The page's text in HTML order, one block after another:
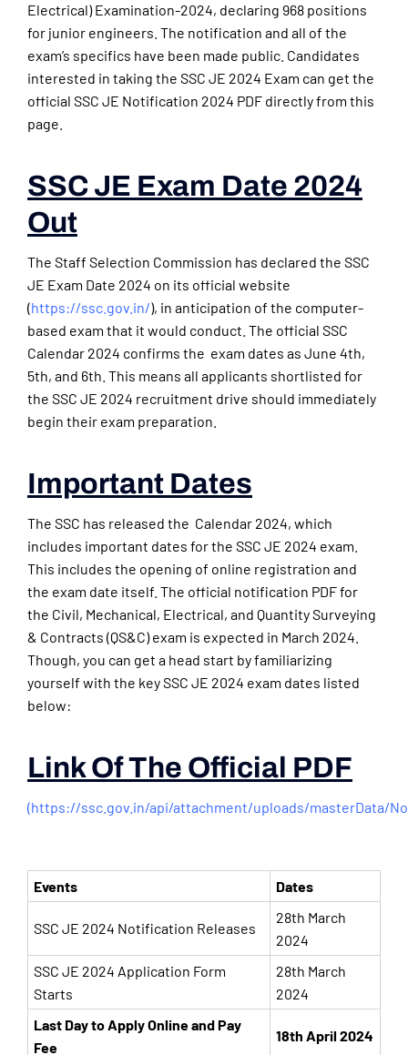
Electrical) Examination-2024, declaring 968 positions
for junior engineers. The notification and all of the
exam’s specifics have been made public. Candidates
interested in taking the SSC JE 2024 Exam can get the
official SSC JE Notification 2024 PDF directly from this
page.
SSC JE Exam Date 2024
Out
The Staff Selection Commission has declared the SSC
JE Exam Date 2024 on its official website
(https://ssc.gov.in/), in anticipation of the computer-
based exam that it would conduct. The official SSC
Calendar 2024 confirms the exam dates as June 4th,
5th, and 6th. This means all applicants shortlisted for
the SSC JE 2024 recruitment drive should immediately
begin their exam preparation.
Important Dates
The SSC has released the Calendar 2024, which
includes important dates for the SSC JE 2024 exam.
This includes the opening of online registration and
the exam date itself. The official notification PDF for
the Civil, Mechanical, Electrical, and Quantity Surveying
& Contracts (QS&C) exam is expected in March 2024.
Though, you can get a head start by familiarizing
yourself with the key SSC JE 2024 exam dates listed
below:
Link Of The Official PDF
(https://ssc.gov.in/api/attachment/uploads/masterData/
Events Dates
SSC JE 2024 Notification Releases
28th March
2024
SSC JE 2024 Application Form
Starts
28th March
2024
Last Day to Apply Online and Pay
Fee
18th April 2024